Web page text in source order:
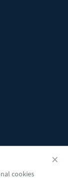
cookies